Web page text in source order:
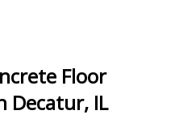
Floor
Decatur, IL